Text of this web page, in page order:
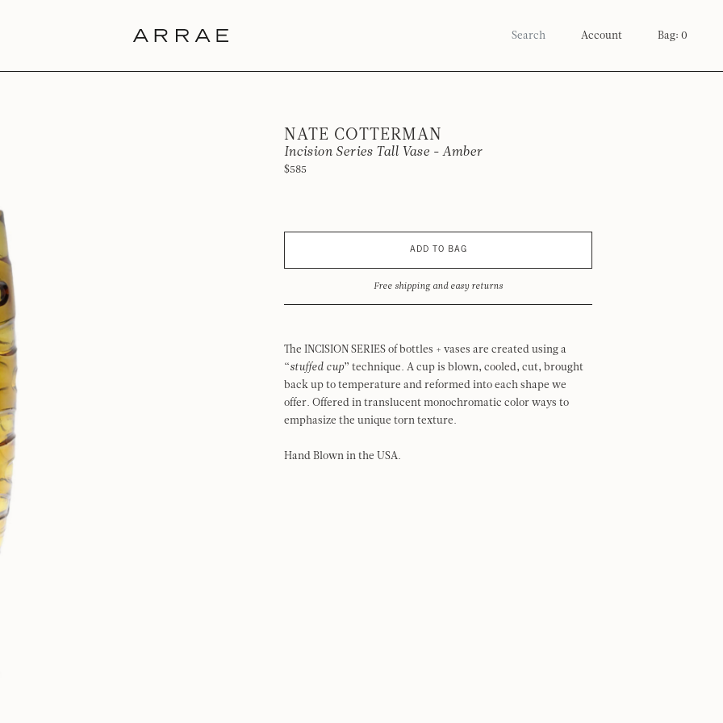
Account Bag: 0
NATE COTTERMAN
Incision Series Tall Vase - Amber
$585
ADD TO BAG
Free shipping and easy returns
The INCISION SERIES of bottles + vases are created using a
“stuffed cup” technique. A cup is blown, cooled, cut, brought
back up to temperature and reformed into each shape we
offer. Offered in translucent monochromatic color ways to
emphasize the unique torn texture.
Hand Blown in the USA.